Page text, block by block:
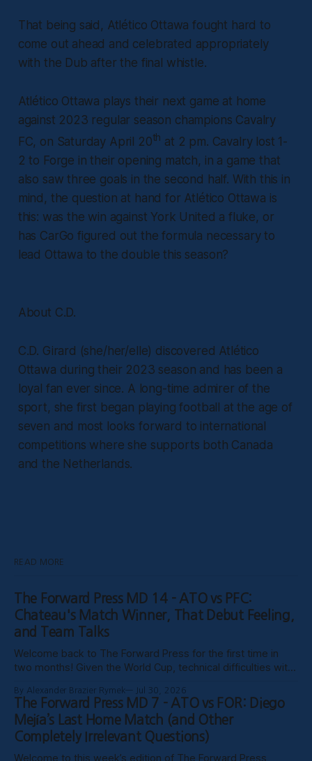
That being said, Atlético Ottawa fought hard to
come out ahead and celebrated appropriately
with the Dub after the final whistle.
Atlético Ottawa plays their next game at home
against 2023 regular season champions Cavalry
FC, on Saturday April 20th at 2 pm. Cavalry lost 1-
2 to Forge in their opening match, in a game that
also saw three goals in the second half. With this in
mind, the question at hand for Atlético Ottawa is
this: was the win against York United a fluke, or
has CarGo figured out the formula necessary to
lead Ottawa to the double this season?
About C.D.
C.D. Girard (she/her/elle) discovered Atlético
Ottawa during their 2023 season and has been a
loyal fan ever since. A long-time admirer of the
sport, she first began playing football at the age of
seven and most looks forward to international
competitions where she supports both Canada
and the Netherlands.
READ MORE
The Forward Press MD 14 - ATO vs PFC:
Chateau's Match Winner, That Debut Feeling,
and Team Talks
Welcome back to The Forward Press for the first time in
two months! Given the World Cup, technical difficulties with
probably Mars being in retrograde, we haven’t been able to
publish these past weeks, but hopefully things have settled
down, and
By Alexander Brazier Rymek Jul 30, 2026
The Forward Press MD 7 - ATO vs FOR: Diego
Mejía’s Last Home Match (and Other
Completely Irrelevant Questions)
Welcome to this week’s edition of The Forward Press,